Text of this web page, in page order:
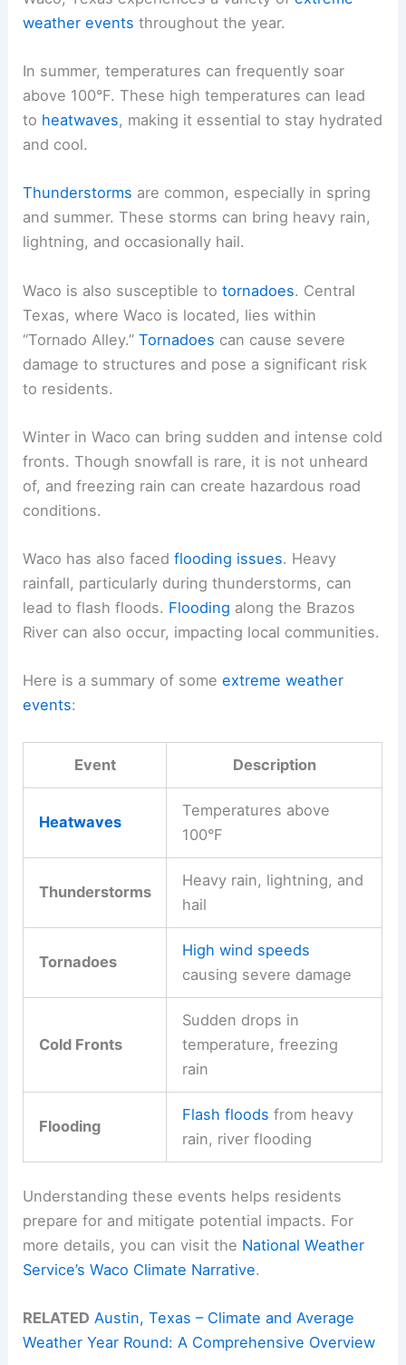
weather events throughout the year.
In summer, temperatures can frequently soar
above 100°F. These high temperatures can lead
to heatwaves, making it essential to stay hydrated
and cool.
Thunderstorms are common, especially in spring
and summer. These storms can bring heavy rain,
lightning, and occasionally hail.
Waco is also susceptible totornadoes. Central
Texas, where Waco is located, lies within
“Tornado Alley.”Tornadoes can cause severe
damage to structures and pose a significant risk
to residents.
Winter in Waco can bring sudden and intense cold
fronts. Though snowfall is rare, it is not unheard
of, and freezing rain can create hazardous road
conditions.
Waco has also facedflooding issues. Heavy
rainfall, particularly during thunderstorms, can
lead to flash floods. Flooding along the Brazos
River can also occur, impacting local communities.
Here is a summary of someextreme weather
events:
Event Description
Heatwaves
Temperatures above
100°F
Thunderstorms
Heavy rain, lightning, and
hail
Tornadoes
High wind speeds
causing severe damage
Cold Fronts
Sudden drops in
temperature, freezing
rain
Flooding
Flash floods from heavy
rain, river flooding
Understanding these events helps residents
prepare for and mitigate potential impacts. For
more details, you can visit the National Weather
Service’s Waco Climate Narrative.
RELATED Austin, Texas – Climate and Average
Weather Year Round: A Comprehensive Overview